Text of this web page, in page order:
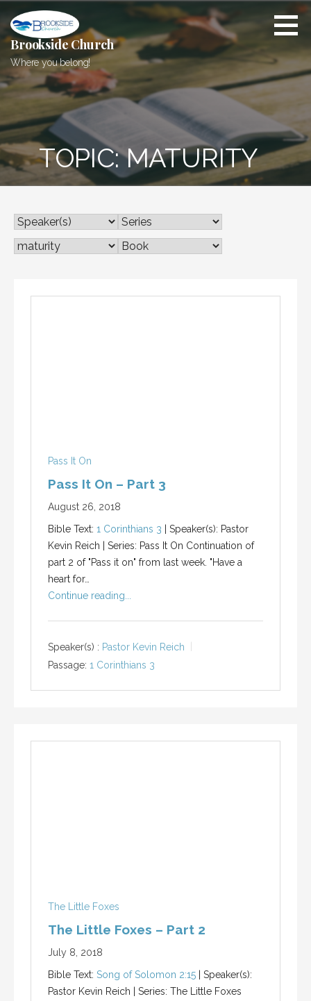
content
Brookside Church
Where you belong!
TOPIC: MATURITY
Pass It On
Pass It On – Part 3
August 26, 2018
Bible Text: 1 Corinthians 3 | Speaker(s): Pastor
Kevin Reich | Series: Pass It On Continuation of
part 2 of "Pass it on" from last week. "Have a
heart for…
Continue reading...
Speaker(s) : Pastor Kevin Reich
Passage: 1 Corinthians 3
The Little Foxes
The Little Foxes – Part 2
July 8, 2018
Bible Text: Song of Solomon 2:15 | Speaker(s):
Pastor Kevin Reich | Series: The Little Foxes